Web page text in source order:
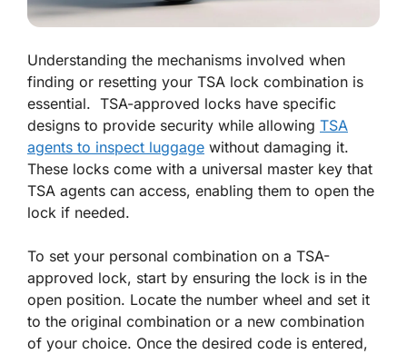
Understanding the mechanisms involved when
finding or resetting your TSA lock combination is
essential. TSA-approved locks have specific
designs to provide security while allowing TSA
agents to inspect luggage without damaging it.
These locks come with a universal master key that
TSA agents can access, enabling them to open the
lock if needed.
To set your personal combination on a TSA-
approved lock, start by ensuring the lock is in the
open position. Locate the number wheel and set it
to the original combination or a new combination
of your choice. Once the desired code is entered,